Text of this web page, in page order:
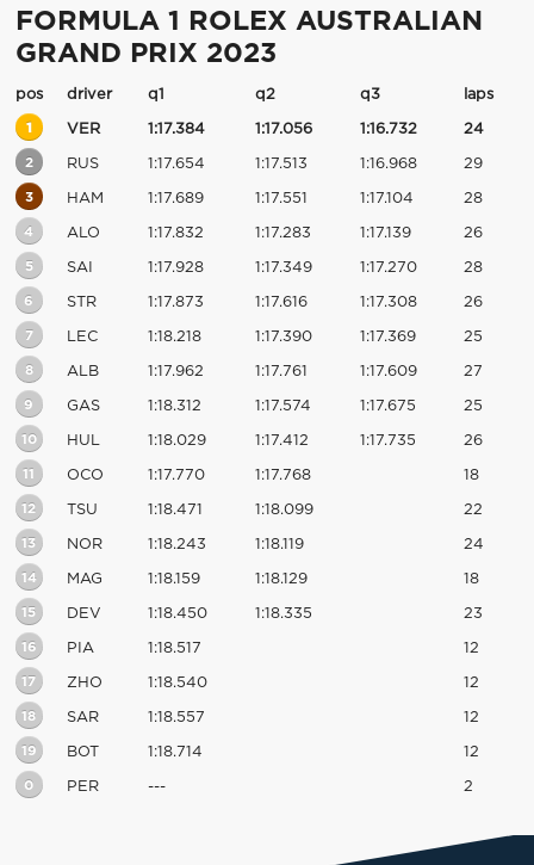
FORMULA 1 ROLEX AUSTRALIAN
GRAND PRIX 2023
pos driver q1 q2 q3 laps
1 VER 1:17.384 1:17.056 1:16.732 24
2 RUS 1:17.654 1:17.513 1:16.968 29
3 HAM 1:17.689 1:17.551 1:17.104 28
4 ALO 1:17.832 1:17.283 1:17.139 26
5 SAI 1:17.928 1:17.349 1:17.270 28
6 STR 1:17.873 1:17.616 1:17.308 26
7 LEC 1:18.218 1:17.390 1:17.369 25
8 ALB 1:17.962 1:17.761 1:17.609 27
9 GAS 1:18.312 1:17.574 1:17.675 25
10 HUL 1:18.029 1:17.412 1:17.735 26
11 OCO 1:17.770 1:17.768 18
12 TSU 1:18.471 1:18.099 22
13 NOR 1:18.243 1:18.119 24
14 MAG 1:18.159 1:18.129 18
15 DEV 1:18.450 1:18.335 23
16 PIA 1:18.517 12
17 ZHO 1:18.540 12
18 SAR 1:18.557 12
19 BOT 1:18.714 12
0 PER --- 2